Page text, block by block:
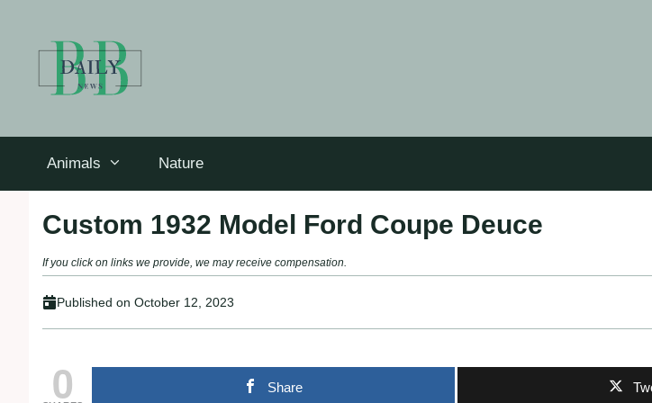
Animals Nature
Custom 1932 Model Ford Coupe Deuce
If you click on links we provide, we may receive compensation.
Published on October 12, 2023
0 Share